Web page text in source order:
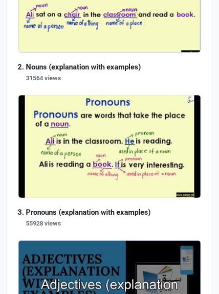
Nouns (explanation with examples)
31564 views
Pronouns (explanation with examples)
55928 views